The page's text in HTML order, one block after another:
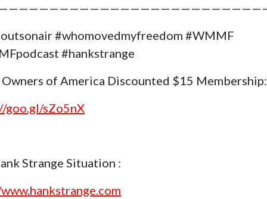
#whomovedmyfreedom #WMMF
#hankstrange
Owners of America Discounted $15 Membership:
goo.gl/sZo5nX
Strange Situation :